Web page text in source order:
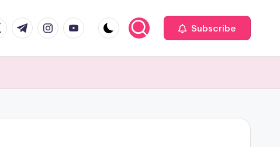
t.me instagram.com
youtube.com Subscribe